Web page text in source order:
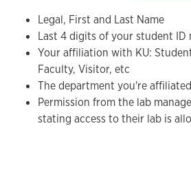
Legal, First and Last Name
Last 4 digits of your student ID
Your affiliation with KU:
Faculty, Visitor, etc
The department you're
Permission from the lab
stating access to their lab is